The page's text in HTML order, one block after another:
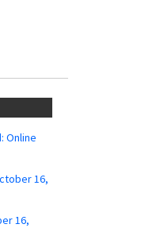
Online
16,
16,